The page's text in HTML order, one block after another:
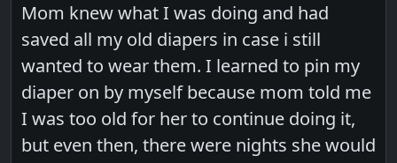
Mom knew what I was doing and had
saved all my old diapers in case i still
wanted to wear them. I learned to pin my
diaper on by myself because mom told me
I was too old for her to continue doing it,
but even then, there were nights she would